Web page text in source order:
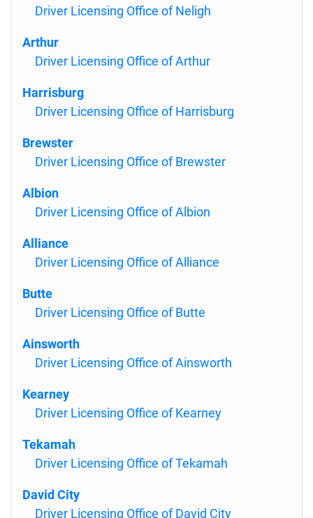
Driver Licensing Office of Neligh
Arthur
Driver Licensing Office of Arthur
Harrisburg
Driver Licensing Office of Harrisburg
Brewster
Driver Licensing Office of Brewster
Albion
Driver Licensing Office of Albion
Alliance
Driver Licensing Office of Alliance
Butte
Driver Licensing Office of Butte
Ainsworth
Driver Licensing Office of Ainsworth
Kearney
Driver Licensing Office of Kearney
Tekamah
Driver Licensing Office of Tekamah
David City
Driver Licensing Office of David City